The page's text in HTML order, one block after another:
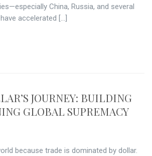
China, Russia, and several
accelerated […]
JOURNEY: BUILDING
GLOBAL SUPREMACY
because trade is dominated by dollar.